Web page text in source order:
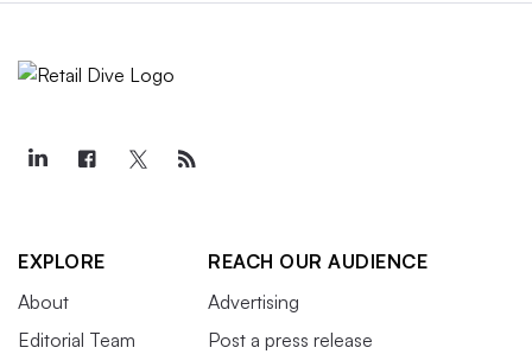
EXPLORE
About
Editorial Team
REACH OUR AUDIENCE
Advertising
Post a press release